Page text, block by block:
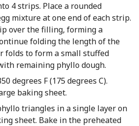
4 strips. Place a rounded
mixture at one end of each strip.
over the filling, forming a
folding the length of the
to form a small stuffed
remaining phyllo dough.
degrees F (175 degrees C).
baking sheet.
triangles in a single layer on
sheet. Bake in the preheated